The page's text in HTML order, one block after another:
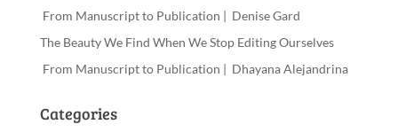
From Manuscript to Publication | Denise Gard
The Beauty We Find When We Stop Editing Ourselves
From Manuscript to Publication | Dhayana Alejandrina
Categories